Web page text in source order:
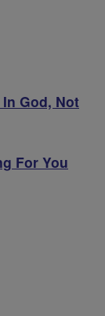
God, Not
For You